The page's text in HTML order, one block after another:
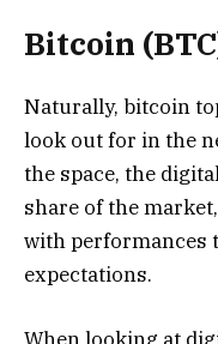
Bitcoin
Naturally, bitcoin
look out for in the
the space, the
share of the
with performances
expectations.